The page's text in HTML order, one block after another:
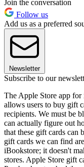
Join the conversation
Follow us
Add us as a preferred
Newsletter
Subscribe to our
The Apple Store app for
allows users to buy gift
recipients. We must be
can actually figure out
that these gift cards can
gift cards we can find
iBookstore; it doesn't
stores. Apple Store gift